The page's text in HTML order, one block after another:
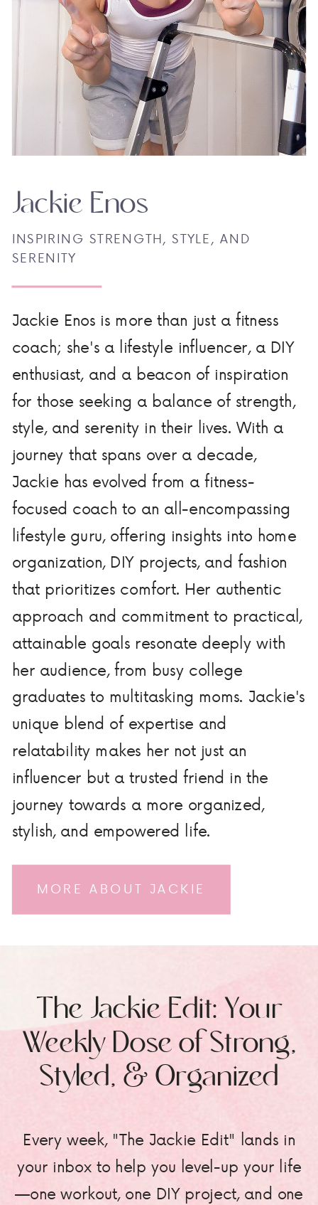
MORE ABOUT JACKIE
Jackie Enos is more than just a fitness
coach; she's a lifestyle influencer, a DIY
enthusiast, and a beacon of inspiration
for those seeking a balance of strength,
style, and serenity in their lives. With a
journey that spans over a decade,
Jackie has evolved from a fitness-
focused coach to an all-encompassing
lifestyle guru, offering insights into home
organization, DIY projects, and fashion
that prioritizes comfort. Her authentic
approach and commitment to practical,
attainable goals resonate deeply with
her audience, from busy college
graduates to multitasking moms. Jackie's
unique blend of expertise and
relatability makes her not just an
influencer but a trusted friend in the
journey towards a more organized,
stylish, and empowered life.
INSPIRING STRENGTH, STYLE, AND
SERENITY
Jackie Enos
Every week, "The Jackie Edit" lands in
your inbox to help you level-up your life
—one workout, one DIY project, and one
The Jackie Edit: Your
Weekly Dose of Strong,
Styled, & Organized